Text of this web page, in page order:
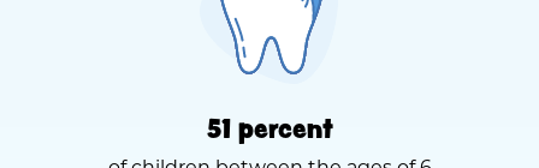
51 percent